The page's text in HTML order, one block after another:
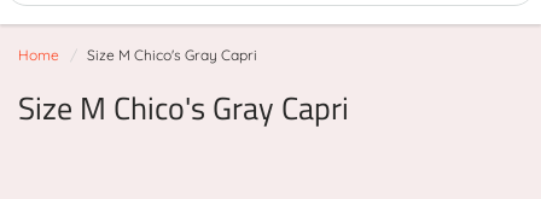
Home Size M Chico's Gray Capri
Size M Chico's Gray Capri